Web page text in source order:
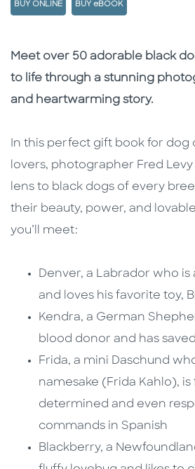
BUY ONLINE BUY eBOOK
Description
Description
Meet over 50 adorable black
to life through a stunning
and heartwarming story.
In this perfect gift book for dog
lovers, photographer Fred
lens to black dogs of every
their beauty, power, and
you’ll meet:
Denver, a Labrador who
and loves his favorite toy,
Kendra, a German
blood donor and has
Frida, a mini Daschund
namesake (Frida Kahlo), is
determined and even
commands in Spanish
Blackberry, a